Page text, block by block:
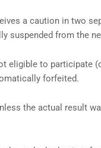
a caution in two
suspended from the
eligible to participate
forfeited.
the actual result